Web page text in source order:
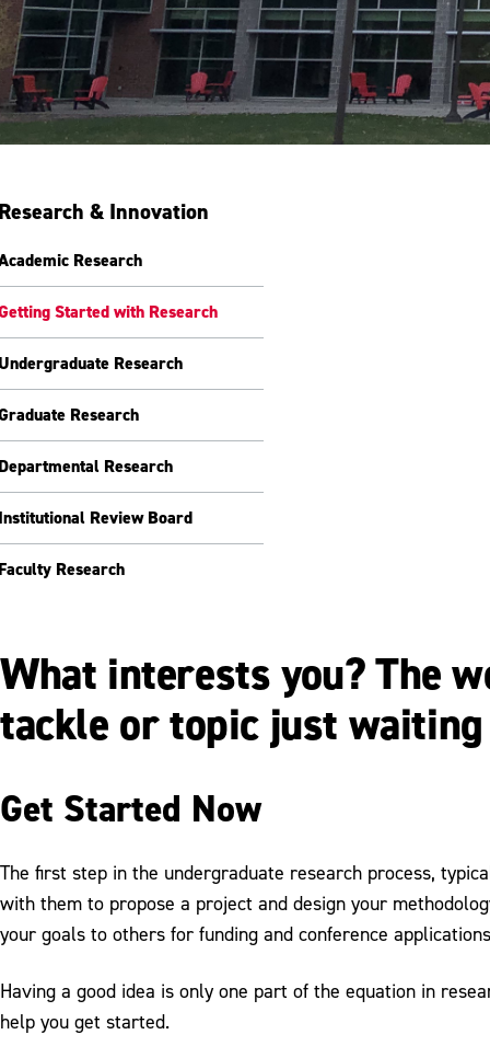
& Innovation
Research
Started with Research
Research
Research
Research
Review Board
Research
What interests you? The
tackle or topic just
Get Started Now
The first step in the undergraduate research process,
with them to propose a project and design your
your goals to others for funding and conference
Having a good idea is only one part of the equation in
help you get started.